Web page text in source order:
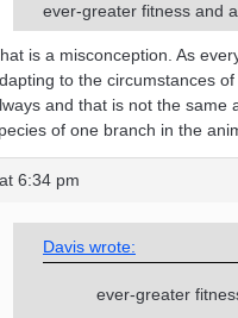
ever-greater fitness and
is a misconception. As
to the circumstances
and that is not the same
of one branch in the
6:34 pm
Davis wrote:
ever-greater